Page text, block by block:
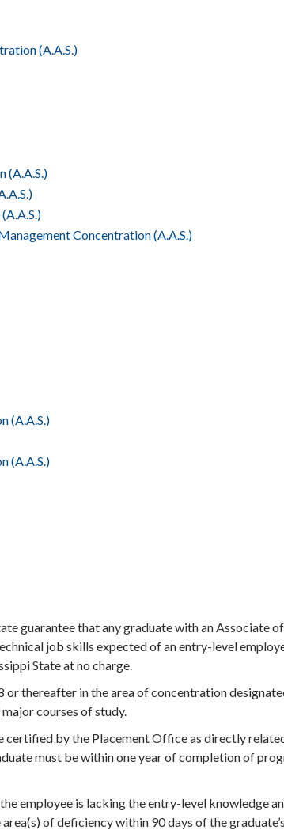
(A.A.S.)
(A.A.S.)
Concentration (A.A.S.)
(A.A.S.)
(A.A.S.)
guarantee that any graduate with an Associate of
job skills expected of an entry-level
State at no charge.
or thereafter in the area of concentration
courses of study.
certified by the Placement Office as directly
must be within one year of completion of
employee is lacking the entry-level knowledge
of deficiency within 90 days of the graduate’s